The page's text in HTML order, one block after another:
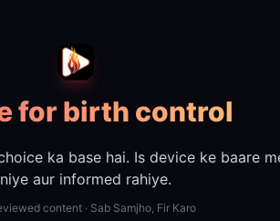
for birth control
ka base hai. Is device ke baare
aur informed rahiye.
content · Sab Samjho, Fir Karo